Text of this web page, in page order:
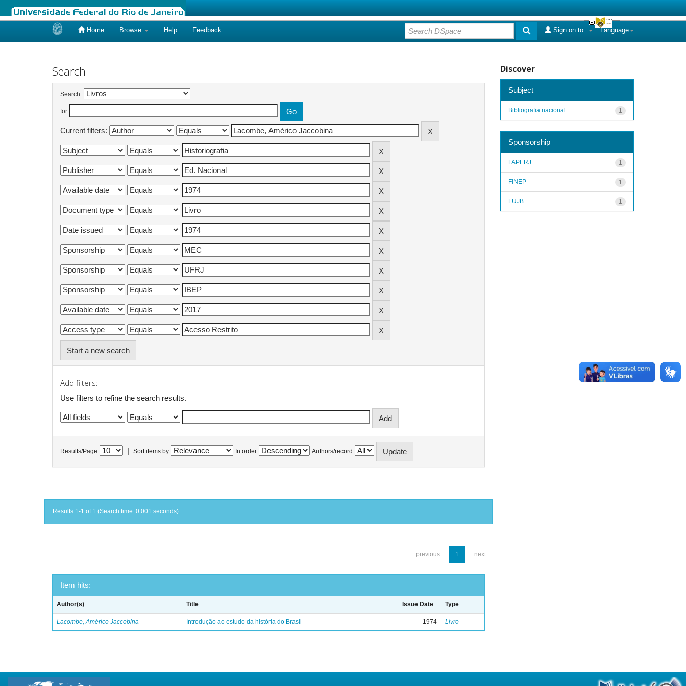
Home Browse Help Feedback Language
Sign on to:
Search
Search:
for
Current filters:
Start a new search
Add filters:
Use filters to refine the search results.
Results/Page Sort items by In order Authors/record
Results 1-1 of 1 (Search time: 0.001 seconds).
previous 1 next
Item hits:
Author(s) Title Issue Date Type
Lacombe, Américo Jaccobina Introdução ao estudo da história do Brasil 1974 Livro
Discover
Subject
1
Bibliografia nacional
Sponsorship
1
FAPERJ
1
FINEP
1
FUJB